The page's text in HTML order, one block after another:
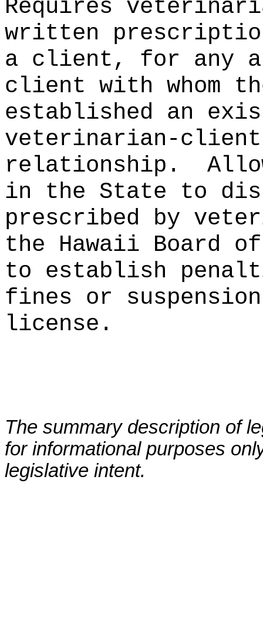
Requires
written
a client, for any
client with whom
established an
relationship.
in the State to
prescribed by
the Hawaii Board
to establish
fines or
license.
The summary description of
for informational purposes
legislative intent.